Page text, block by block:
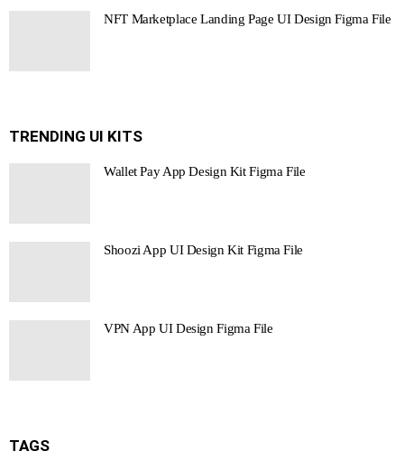
NFT Marketplace Landing Page UI Design Figma File
TRENDING UI KITS
Wallet Pay App Design Kit Figma File
Shoozi App UI Design Kit Figma File
VPN App UI Design Figma File
TAGS